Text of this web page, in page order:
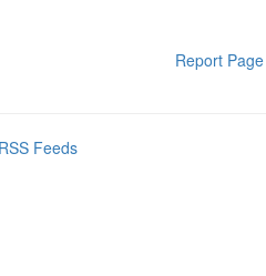
Report Page
Feeds